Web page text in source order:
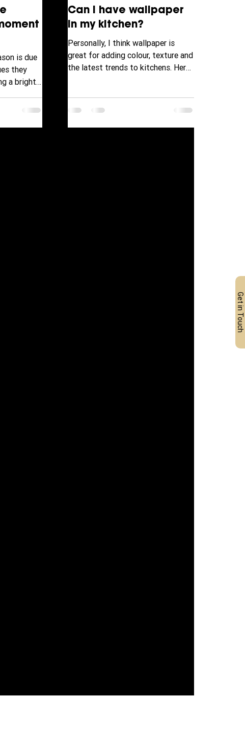
Get in Touch
is due
they
a bright
Can I have wallpaper
in my kitchen?
Personally, I think wallpaper is
great for adding colour, texture and
the latest trends to kitchens. Here